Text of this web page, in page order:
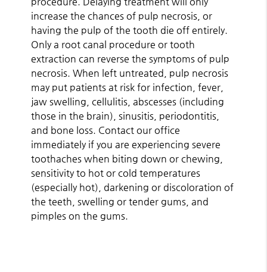
increase the chances of pulp necrosis, or
having the pulp of the tooth die off entirely.
Only a root canal procedure or tooth
extraction can reverse the symptoms of pulp
necrosis. When left untreated, pulp necrosis
may put patients at risk for infection, fever,
jaw swelling, cellulitis, abscesses (including
those in the brain), sinusitis, periodontitis,
and bone loss. Contact our office
immediately if you are experiencing severe
toothaches when biting down or chewing,
sensitivity to hot or cold temperatures
(especially hot), darkening or discoloration of
the teeth, swelling or tender gums, and
pimples on the gums.